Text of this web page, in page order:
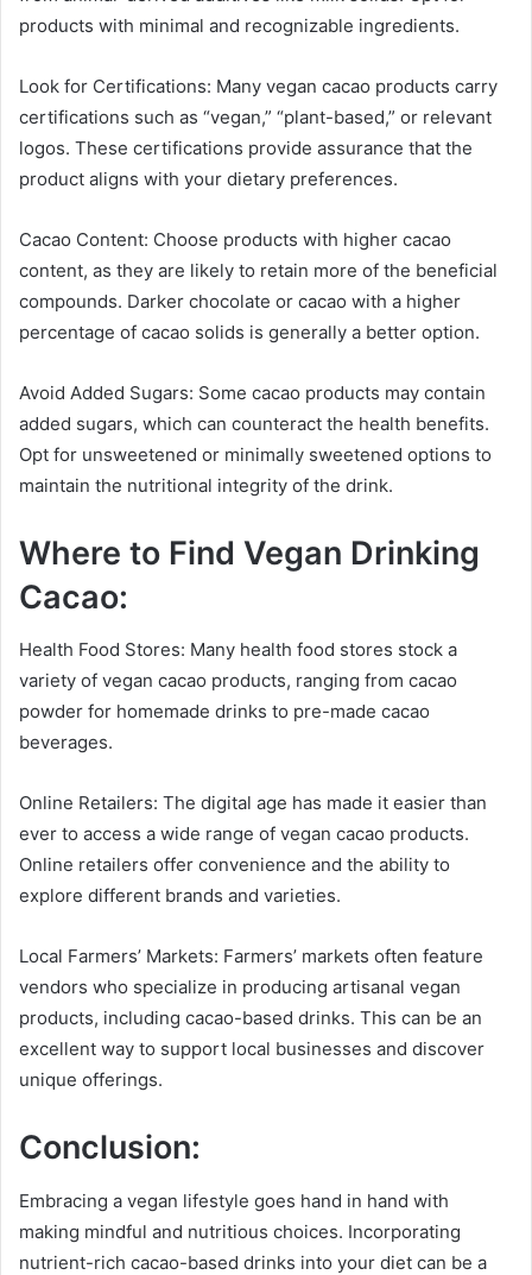
products with minimal and recognizable ingredients.
Look for Certifications: Many vegan cacao products carry
certifications such as “vegan,” “plant-based,” or relevant
logos. These certifications provide assurance that the
product aligns with your dietary preferences.
Cacao Content: Choose products with higher cacao
content, as they are likely to retain more of the beneficial
compounds. Darker chocolate or cacao with a higher
percentage of cacao solids is generally a better option.
Avoid Added Sugars: Some cacao products may contain
added sugars, which can counteract the health benefits.
Opt for unsweetened or minimally sweetened options to
maintain the nutritional integrity of the drink.
Where to Find Vegan Drinking
Cacao:
Health Food Stores: Many health food stores stock a
variety of vegan cacao products, ranging from cacao
powder for homemade drinks to pre-made cacao
beverages.
Online Retailers: The digital age has made it easier than
ever to access a wide range of vegan cacao products.
Online retailers offer convenience and the ability to
explore different brands and varieties.
Local Farmers’ Markets: Farmers’ markets often feature
vendors who specialize in producing artisanal vegan
products, including cacao-based drinks. This can be an
excellent way to support local businesses and discover
unique offerings.
Conclusion:
Embracing a vegan lifestyle goes hand in hand with
making mindful and nutritious choices. Incorporating
nutrient-rich cacao-based drinks into your diet can be a